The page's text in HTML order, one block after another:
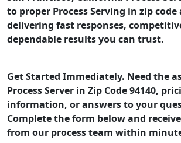
to proper Process Serving in zip code
delivering fast responses,
dependable results you can trust.
Get Started Immediately. Need the
Process Server in Zip Code 94140,
information, or answers to your
Complete the form below and
from our process team within